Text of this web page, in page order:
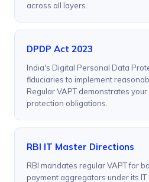
across all layers.
DPDP Act 2023
India's Digital Personal Data
fiduciaries to implement
Regular VAPT demonstrates
protection obligations.
RBI IT Master Directions
RBI mandates regular VAPT for
payment aggregators under its